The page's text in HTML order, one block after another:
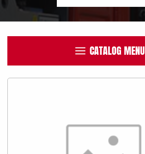
CATALOG MENU